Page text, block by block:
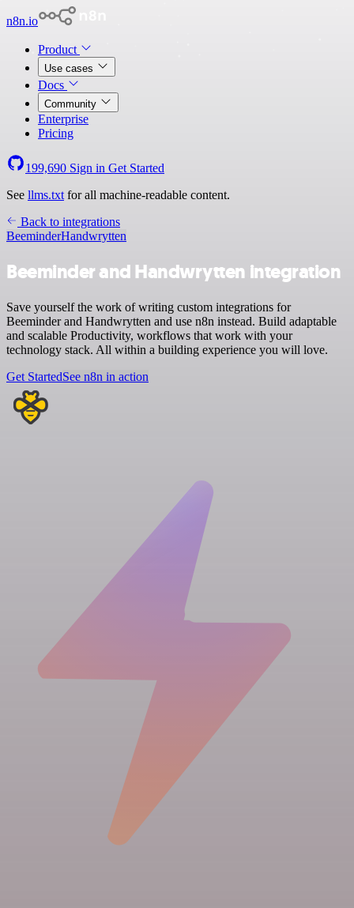
n8n.io
Product
Use cases
Docs
Community
Enterprise
Pricing
199,690 Sign in Get Started
See llms.txt for all machine-readable content.
Back to integrations
BeeminderHandwrytten
Beeminder and Handwrytten integration
Save yourself the work of writing custom integrations for
Beeminder and Handwrytten and use n8n instead. Build adaptable
and scalable Productivity, workflows that work with your
technology stack. All within a building experience you will love.
Get StartedSee n8n in action